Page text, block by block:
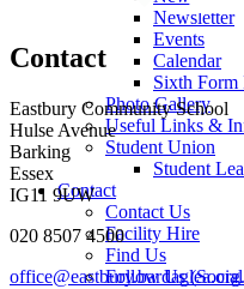
Newsletter
Events
Calendar
Sixth Form
Photo Gallery
Useful Links &
Student Union
Student
Contact
Contact Us
Facility Hire
Find Us
Follow Us
Contact
Eastbury Community School
Hulse Avenue
Barking
Essex
IG11 9UW
020 8507 4500